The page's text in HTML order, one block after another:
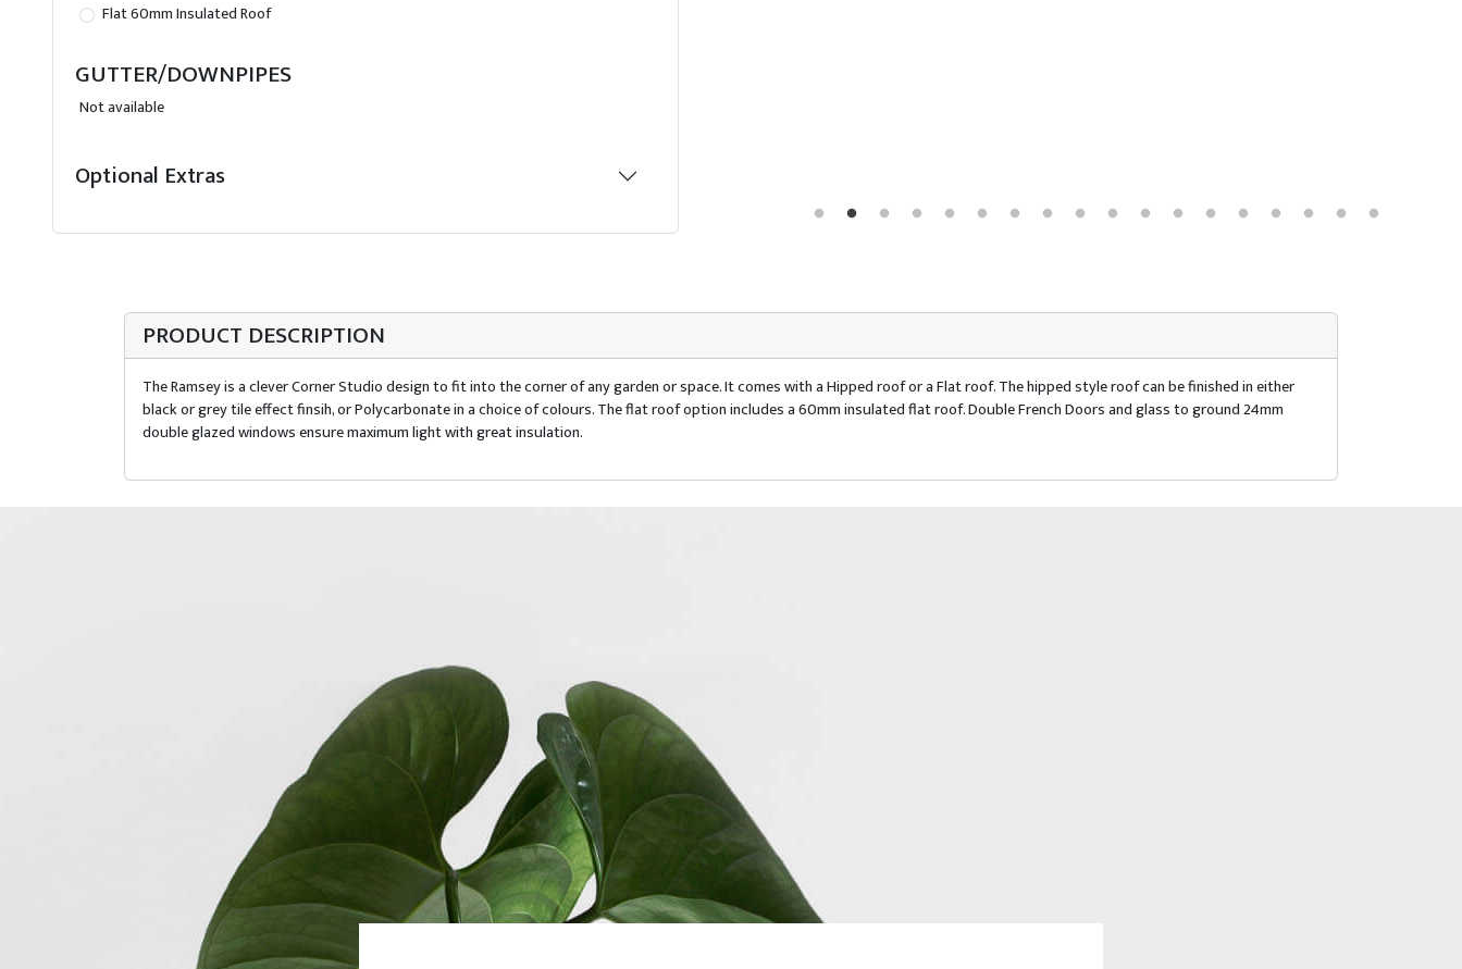
Flat 60mm Insulated Roof
GUTTER/DOWNPIPES
Not available
Optional Extras
PRODUCT DESCRIPTION
The Ramsey is a clever Corner Studio design to fit into the corner of any garden or space. It comes with a Hipped roof or a Flat roof. The hipped style roof can be finished in either
black or grey tile effect finsih, or Polycarbonate in a choice of colours. The flat roof option includes a 60mm insulated flat roof. Double French Doors and glass to ground 24mm
double glazed windows ensure maximum light with great insulation.